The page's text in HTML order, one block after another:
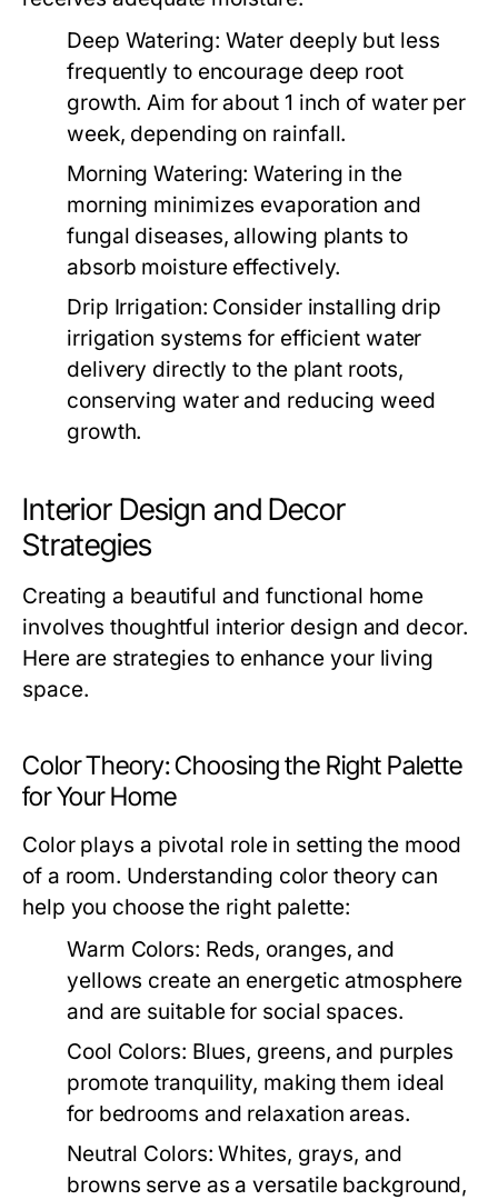
Deep Watering: Water deeply but less
frequently to encourage deep root
growth. Aim for about 1 inch of water per
week, depending on rainfall.
Morning Watering: Watering in the
morning minimizes evaporation and
fungal diseases, allowing plants to
absorb moisture effectively.
Drip Irrigation: Consider installing drip
irrigation systems for efficient water
delivery directly to the plant roots,
conserving water and reducing weed
growth.
Interior Design and Decor
Strategies
Creating a beautiful and functional home
involves thoughtful interior design and decor.
Here are strategies to enhance your living
space.
Color Theory: Choosing the Right Palette
for Your Home
Color plays a pivotal role in setting the mood
of a room. Understanding color theory can
help you choose the right palette:
Warm Colors: Reds, oranges, and
yellows create an energetic atmosphere
and are suitable for social spaces.
Cool Colors: Blues, greens, and purples
promote tranquility, making them ideal
for bedrooms and relaxation areas.
Neutral Colors: Whites, grays, and
browns serve as a versatile background,